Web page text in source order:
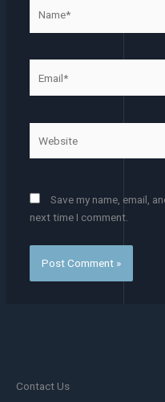
Save my name, email,
next time I comment.
Contact Us